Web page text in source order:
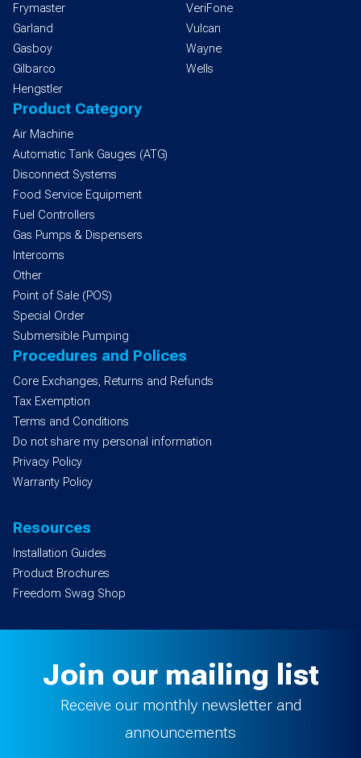
Frymaster
Garland
Gasboy
Gilbarco
Hengstler
VeriFone
Vulcan
Wayne
Wells
Product Category
Air Machine
Automatic Tank Gauges (ATG)
Disconnect Systems
Food Service Equipment
Fuel Controllers
Gas Pumps & Dispensers
Intercoms
Other
Point of Sale (POS)
Special Order
Submersible Pumping
Procedures and Polices
Core Exchanges, Returns and Refunds
Tax Exemption
Terms and Conditions
Do not share my personal information
Privacy Policy
Warranty Policy
Resources
Installation Guides
Product Brochures
Freedom Swag Shop
Join our mailing list
Receive our monthly newsletter and
announcements